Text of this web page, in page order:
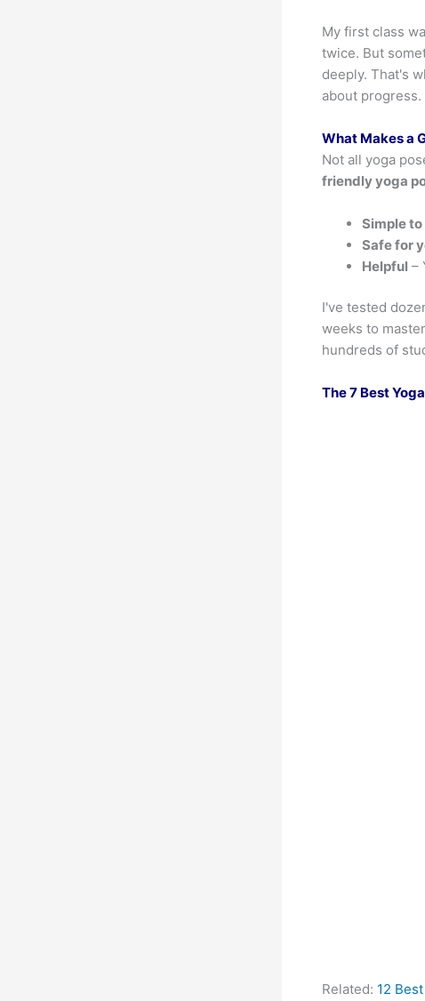
My first class
twice. But
deeply. That's
about progress.
What Makes a
Not all yoga
friendly yoga
Simple
Safe for
Helpful –
I've tested
weeks to
hundreds of
The 7 Best
Related: 12